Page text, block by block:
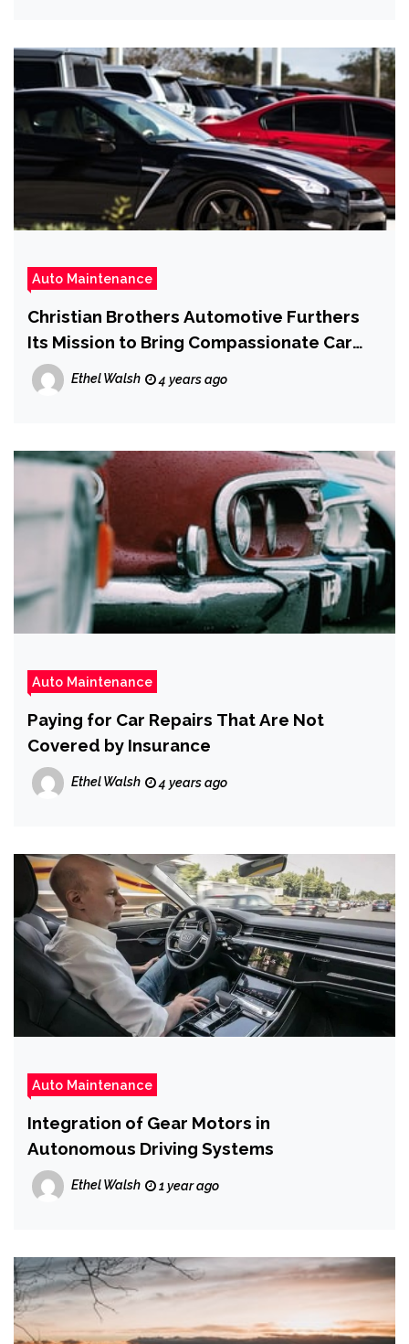
Auto Maintenance
Christian Brothers Automotive Furthers
Its Mission to Bring Compassionate Car
Care to Seminole County
Ethel Walsh 4 years ago
Auto Maintenance
Paying for Car Repairs That Are Not
Covered by Insurance
Ethel Walsh 4 years ago
Auto Maintenance
Integration of Gear Motors in
Autonomous Driving Systems
Ethel Walsh 1 year ago